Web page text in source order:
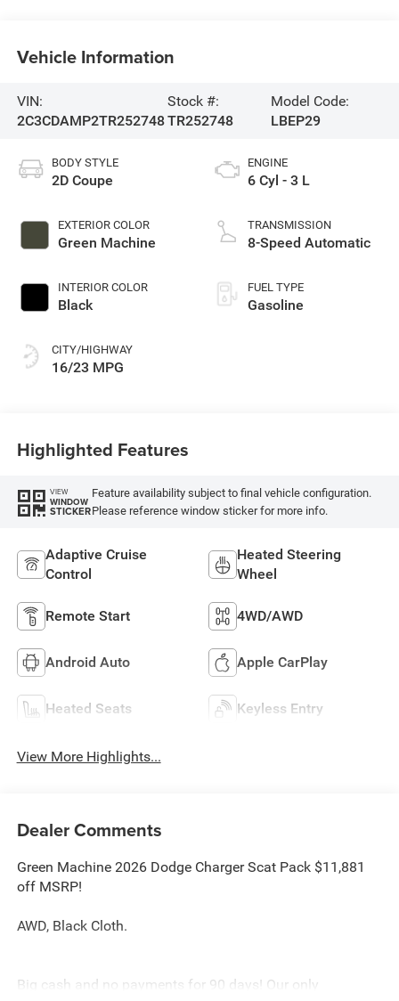
Vehicle Information
VIN:
2C3CDAMP2TR252748
Stock #:
TR252748
Model Code:
LBEP29
BODY STYLE
2D Coupe
EXTERIOR COLOR
Green Machine
INTERIOR COLOR
Black
CITY/HIGHWAY
16/23 MPG
ENGINE
6 Cyl - 3 L
TRANSMISSION
8-Speed Automatic
FUEL TYPE
Gasoline
Highlighted Features
VIEW
WINDOW
STICKER
Feature availability subject to final vehicle configuration.
Please reference window sticker for more info.
Adaptive Cruise
Control
Heated Steering
Wheel
Remote Start 4WD/AWD
Android Auto Apple CarPlay
Heated Seats Keyless Entry
View More Highlights...
Dealer Comments
Green Machine 2026 Dodge Charger Scat Pack $11,881
off MSRP!
AWD, Black Cloth.
Big cash and no payments for 90 days! Our only